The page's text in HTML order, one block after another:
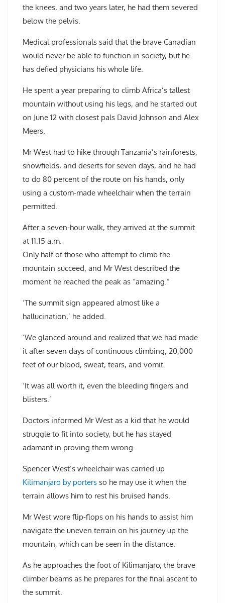
the knees, and two years later, he had them severed
below the pelvis.
Medical professionals said that the brave Canadian
would never be able to function in society, but he
has defied physicians his whole life.
He spent a year preparing to climb Africa’s tallest
mountain without using his legs, and he started out
on June 12 with closest pals David Johnson and Alex
Meers.
Mr West had to hike through Tanzania’s rainforests,
snowfields, and deserts for seven days, and he had
to do 80 percent of the route on his hands, only
using a custom-made wheelchair when the terrain
permitted.
After a seven-hour walk, they arrived at the summit
at 11:15 a.m.
Only half of those who attempt to climb the
mountain succeed, and Mr West described the
moment he reached the peak as “amazing.”
‘The summit sign appeared almost like a
hallucination,’ he added.
‘We glanced around and realized that we had made
it after seven days of continuous climbing, 20,000
feet of our blood, sweat, tears, and vomit.
‘It was all worth it, even the bleeding fingers and
blisters.’
Doctors informed Mr West as a kid that he would
struggle to fit into society, but he has stayed
adamant in proving them wrong.
Spencer West’s wheelchair was carried up
Kilimanjaro by porters so he may use it when the
terrain allows him to rest his bruised hands.
Mr West wore flip-flops on his hands to assist him
navigate the uneven terrain on his journey up the
mountain, which can be seen in the distance.
As he approaches the foot of Kilimanjaro, the brave
climber beams as he prepares for the final ascent to
the summit.